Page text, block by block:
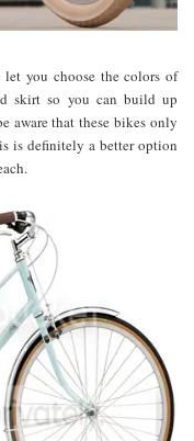
you choose the colors of
skirt so you can build up
aware that these bikes only
is definitely a better option